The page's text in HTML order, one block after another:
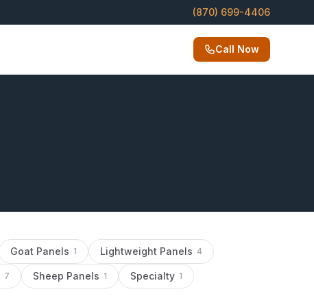
(870) 699-4406
Call Now
Goat Panels 1 Lightweight Panels 4
7 Sheep Panels 1 Specialty 1